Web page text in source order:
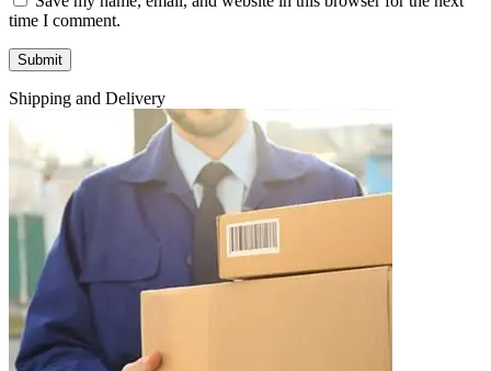
time I comment.
Shipping and Delivery